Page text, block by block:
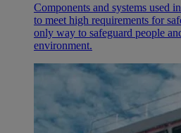
Components and systems used
to meet high requirements for
only way to safeguard people
environment.